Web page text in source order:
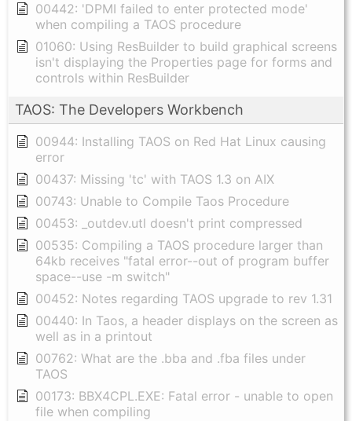
00442: 'DPMI failed to enter protected mode'
when compiling a TAOS procedure
01060: Using ResBuilder to build graphical screens
isn't displaying the Properties page for forms and
controls within ResBuilder
TAOS: The Developers Workbench
00944: Installing TAOS on Red Hat Linux causing
error
00437: Missing 'tc' with TAOS 1.3 on AIX
00743: Unable to Compile Taos Procedure
00453: _outdev.utl doesn't print compressed
00535: Compiling a TAOS procedure larger than
64kb receives "fatal error--out of program buffer
space--use -m switch"
00452: Notes regarding TAOS upgrade to rev 1.31
00440: In Taos, a header displays on the screen as
well as in a printout
00762: What are the .bba and .fba files under
TAOS
00173: BBX4CPL.EXE: Fatal error - unable to open
file when compiling